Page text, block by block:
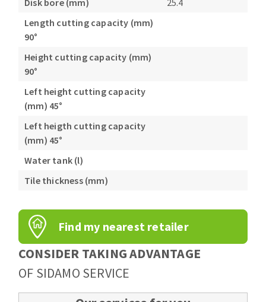
Disk bore (mm)
25.4
Length cutting capacity (mm)
90°
Height cutting capacity (mm)
90°
Left height cutting capacity
(mm) 45°
Left heigth cutting capacity
(mm) 45°
Water tank (l)
Tile thickness (mm)
Find my nearest retailer
CONSIDER TAKING ADVANTAGE
OF SIDAMO SERVICE